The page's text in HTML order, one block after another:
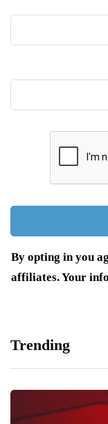
By opting in you
affiliates. Your
Trending